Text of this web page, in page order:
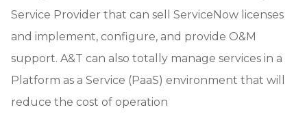
Service Provider that can sell ServiceNow licenses
and implement, configure, and provide O&M
support. A&T can also totally manage services in a
Platform as a Service (PaaS) environment that will
reduce the cost of operation